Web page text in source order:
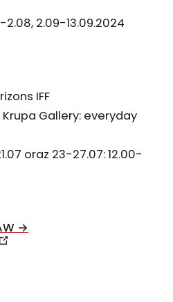
2.08, 2.09-13.09.2024
IFF
Krupa Gallery: everyday
oraz 23-27.07: 12.00-
→